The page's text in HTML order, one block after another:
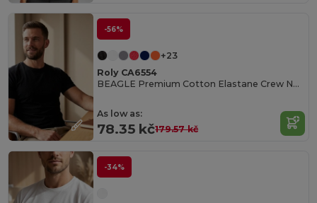
-56%
+23
Roly CA6554
BEAGLE Premium Cotton Elastane Crew Neck Tee
As low as:
78.35 kč179.57 kč
-34%